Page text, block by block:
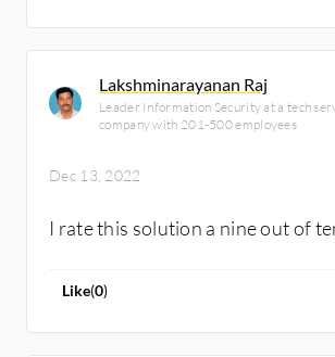
Lakshminarayanan Raj
Leader Information Security at a tech
company with 201-500 employees
Dec 13, 2022
I rate this solution a nine out of
Like(0)